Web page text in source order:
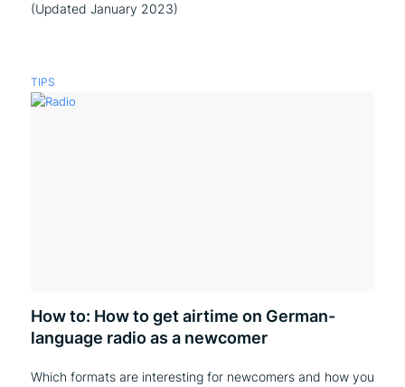
(Updated January 2023)
TIPS
How to: How to get airtime on German-
language radio as a newcomer
Which formats are interesting for newcomers and how you